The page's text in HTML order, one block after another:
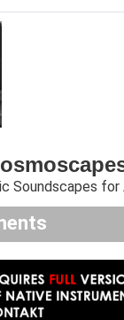
Soundscapes